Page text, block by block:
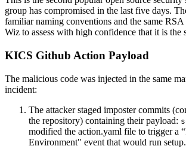
group has compromised in the last five days.
familiar naming conventions and the same
Wiz to assess with high confidence that it is the
KICS Github Action Payload
The malicious code was injected in the same
incident:
The attacker staged imposter commits
the repository) containing their payload:
modified the action.yaml file to trigger a
Environment" event that would run